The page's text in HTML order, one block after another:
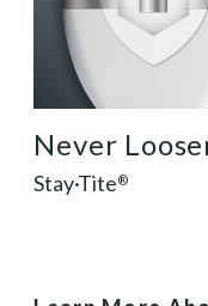
Never
Stay·Tite®